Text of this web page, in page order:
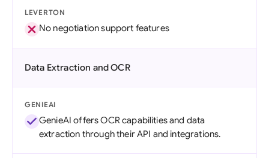
LEVERTON
No negotiation support features
Data Extraction and OCR
GENIEAI
GenieAI offers OCR capabilities and data
extraction through their API and integrations.